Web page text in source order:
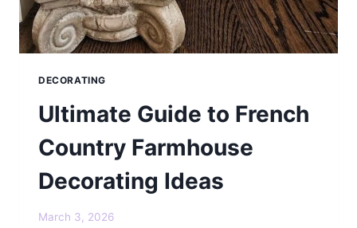
DECORATING
Ultimate Guide to French
Country Farmhouse
Decorating Ideas
March 3, 2026